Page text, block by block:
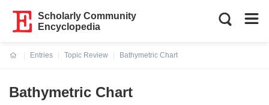
Scholarly Community
Encyclopedia
Entries
Topic Review
Bathymetric Chart
Bathymetric Chart